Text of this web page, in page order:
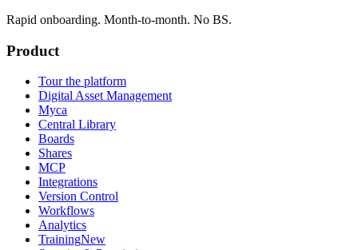
Rapid onboarding. Month-to-month. No BS.
Product
Tour the platform
Digital Asset Management
Myca
Central Library
Boards
Shares
MCP
Integrations
Version Control
Workflows
Analytics
TrainingNew